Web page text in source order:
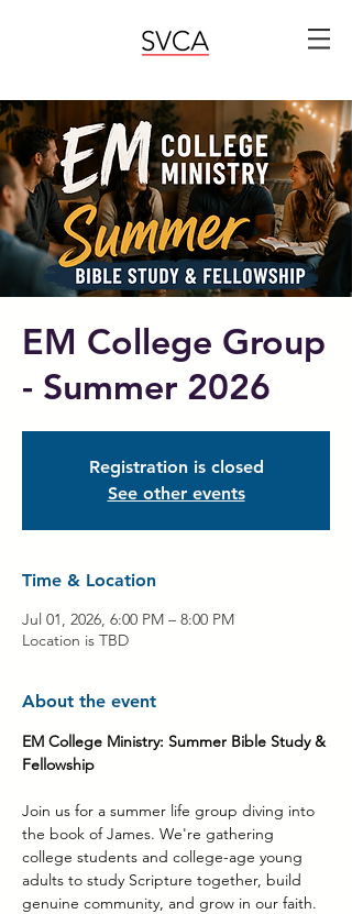
EM College Group
- Summer 2026
Registration is closed
See other events
Time & Location
Jul 01, 2026, 6:00 PM – 8:00 PM
Location is TBD
About the event
EM College Ministry: Summer Bible Study &
Fellowship
Join us for a summer life group diving into
the book of James. We're gathering
college students and college-age young
adults to study Scripture together, build
genuine community, and grow in our faith.